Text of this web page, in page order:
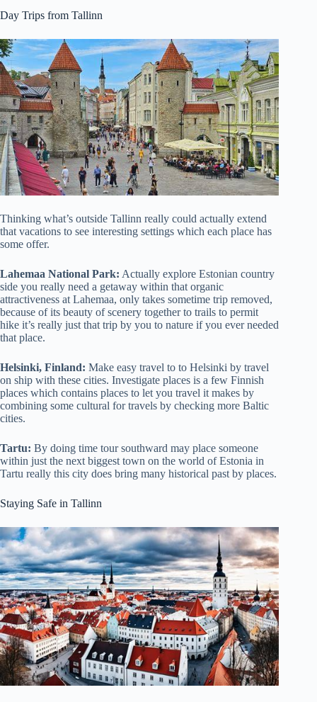
Day Trips from Tallinn
Thinking what’s outside Tallinn really could actually extend
that vacations to see interesting settings which each place has
some offer.
Lahemaa National Park: Actually explore Estonian country
side you really need a getaway within that organic
attractiveness at Lahemaa, only takes sometime trip removed,
because of its beauty of scenery together to trails to permit
hike it’s really just that trip by you to nature if you ever needed
that place.
Helsinki, Finland: Make easy travel to to Helsinki by travel
on ship with these cities. Investigate places is a few Finnish
places which contains places to let you travel it makes by
combining some cultural for travels by checking more Baltic
cities.
Tartu: By doing time tour southward may place someone
within just the next biggest town on the world of Estonia in
Tartu really this city does bring many historical past by places.
Staying Safe in Tallinn